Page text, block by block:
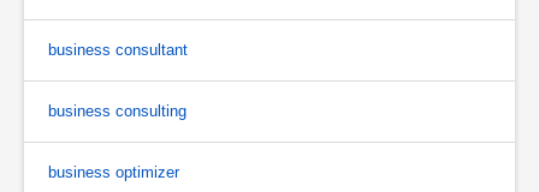
business consultant
business consulting
business optimizer